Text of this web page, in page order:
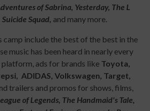
of Sabrina, Yesterday, The L
Squad, and many more.
camp include the best of the best in the
music has been heard in nearly every
platform, ads for brands like Toyota,
ADIDAS, Volkswagen, Target,
trailers and promos for shows, films,
of Legends, The Handmaid's Tale,